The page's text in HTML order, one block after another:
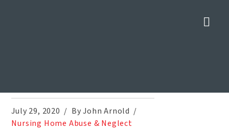
Blood Tests for Alzheimer’s
July 29, 2020
By John Arnold
Nursing Home Abuse & Neglect